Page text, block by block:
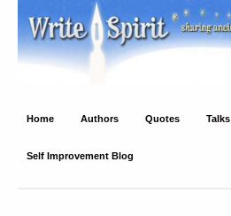
Write Spirit
Ancient wisdom and modern inspiration
Home Authors Quotes Talks
Self Improvement Blog